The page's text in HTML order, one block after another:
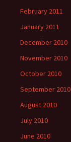
February 2011
January 2011
December 2010
November 2010
October 2010
September 2010
August 2010
July 2010
June 2010